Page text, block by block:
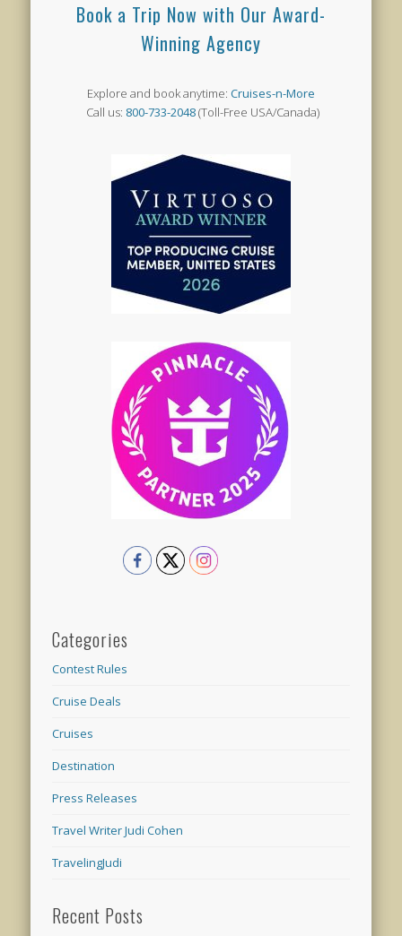
Book a Trip Now with Our Award-
Winning Agency
Explore and book anytime: Cruises-n-More
Call us: 800-733-2048(Toll-Free USA/Canada)
Categories
Contest Rules
Cruise Deals
Cruises
Destination
Press Releases
Travel Writer Judi Cohen
TravelingJudi
Recent Posts